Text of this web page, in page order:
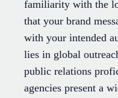
familiarity with the
that your brand
with your intended
lies in global
public relations
agencies present a